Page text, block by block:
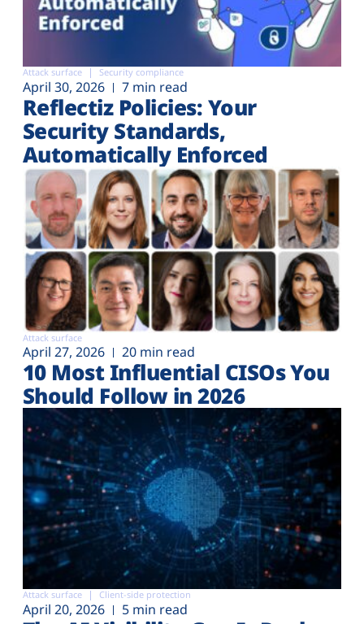
Attack surface Security compliance
April 30, 2026 7 min read
Reflectiz Policies: Your
Security Standards,
Automatically Enforced
Attack surface
April 27, 2026 20 min read
10 Most Influential CISOs You
Should Follow in 2026
Attack surface Client-side protection
April 20, 2026 5 min read